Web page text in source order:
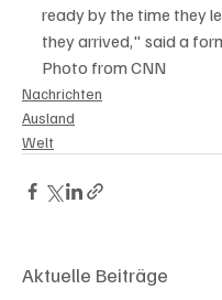
ready by the time they
they arrived," said a
Photo from CNN
Nachrichten
Ausland
Welt
Aktuelle Beiträge